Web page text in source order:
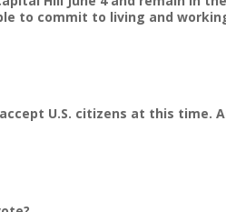
to commit to living and
U.S. citizens at this time.